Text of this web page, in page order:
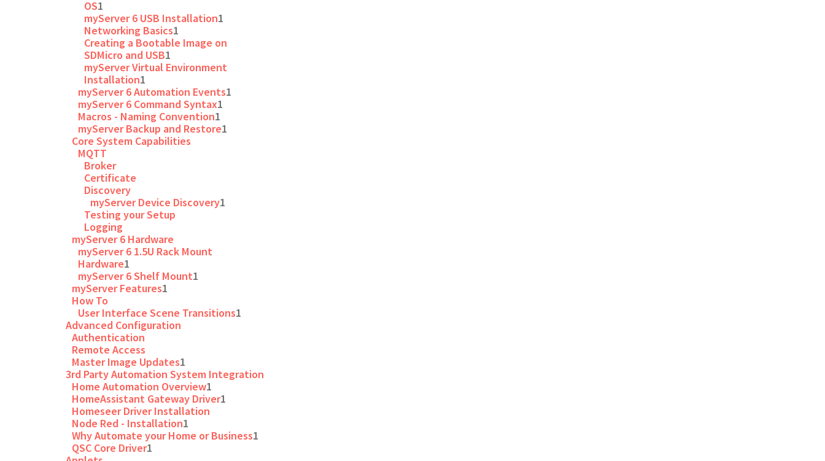
OS1
myServer 6 USB Installation1
Networking Basics1
Creating a Bootable Image on
SDMicro and USB1
myServer Virtual Environment
Installation1
myServer 6 Automation Events1
myServer 6 Command Syntax1
Macros - Naming Convention1
myServer Backup and Restore1
Core System Capabilities
MQTT
Broker
Certificate
Discovery
myServer Device Discovery1
Testing your Setup
Logging
myServer 6 Hardware
myServer 6 1.5U Rack Mount
Hardware1
myServer 6 Shelf Mount1
myServer Features1
How To
User Interface Scene Transitions1
Advanced Configuration
Authentication
Remote Access
Master Image Updates1
3rd Party Automation System Integration
Home Automation Overview1
HomeAssistant Gateway Driver1
Homeseer Driver Installation
Node Red - Installation1
Why Automate your Home or Business1
QSC Core Driver1